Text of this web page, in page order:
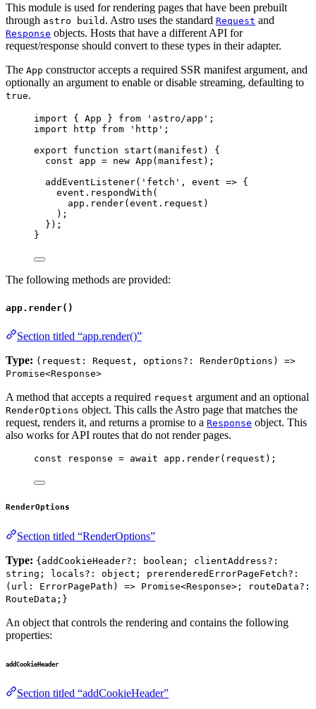
This module is used for rendering pages that have been prebuilt
through astro build . Astro uses the standard Request and
Response objects. Hosts that have a different API for
request/response should convert to these types in their adapter.
The App constructor accepts a required SSR manifest argument, and
optionally an argument to enable or disable streaming, defaulting to
true.
import { App } from ' astro/app ' ;
import http from ' http ' ;
export
function start (manifest )
{
const app = new App (manifest );
addEventListener( ' fetch ' , event => {
event . respondWith (
app . render(event . request )
);
});
}
The following methods are provided:
app.render()
Section titled “app.render()”
Type: (request: Request, options?: RenderOptions) =>
Promise<Response>
A method that accepts a required request argument and an optional
RenderOptions object. This calls the Astro page that matches the
request, renders it, and returns a promise to a Response object. This
also works for API routes that do not render pages.
const response = await app . render( request );
RenderOptions
Section titled “RenderOptions”
Type: {addCookieHeader?: boolean; clientAddress?:
string; locals?: object; prerenderedErrorPageFetch?:
(url: ErrorPagePath) => Promise<Response>; routeData?:
RouteData;}
An object that controls the rendering and contains the following
properties:
addCookieHeader
Section titled “addCookieHeader”